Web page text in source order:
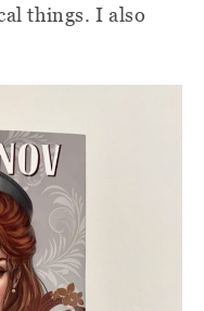
things. I also